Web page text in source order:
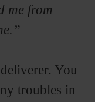
me from
You
troubles in